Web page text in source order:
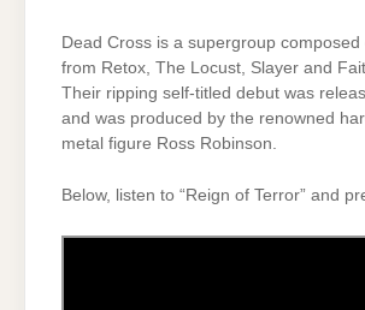
Dead Cross is a supergroup
from Retox, The Locust, Slayer and
Their ripping self-titled debut was
and was produced by the renowned
metal figure Ross Robinson.
Below, listen to “Reign of Terror” and